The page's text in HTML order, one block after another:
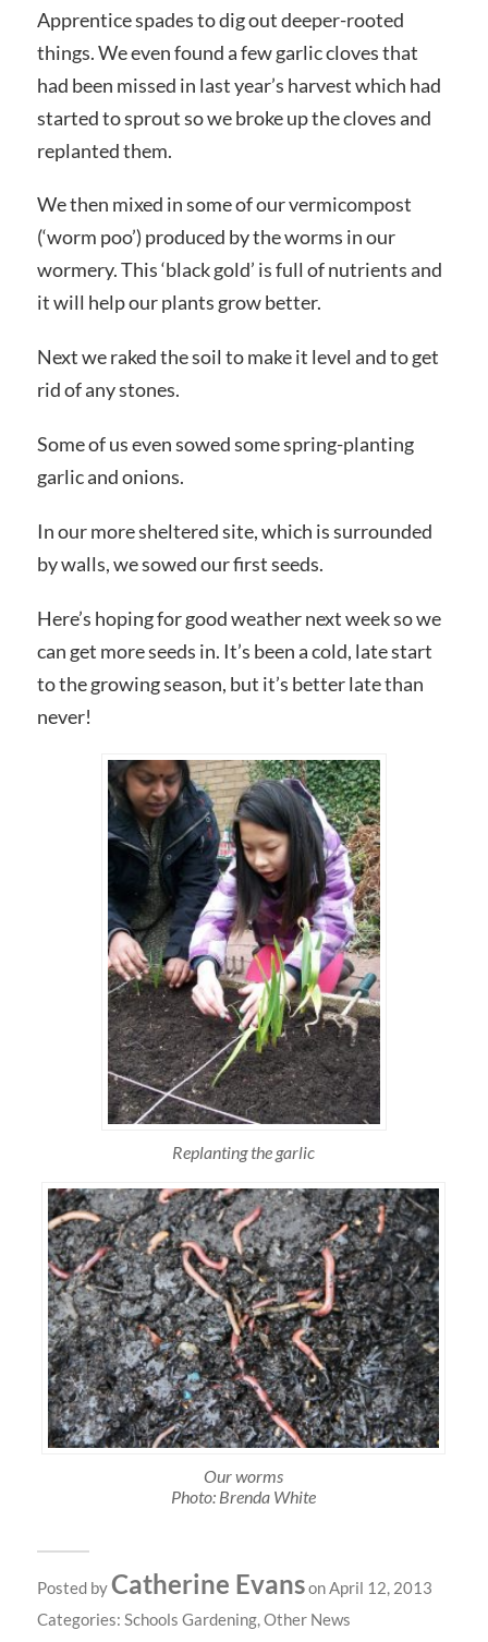
Apprentice spades to dig out deeper-rooted
things. We even found a few garlic cloves that
had been missed in last year’s harvest which had
started to sprout so we broke up the cloves and
replanted them.
We then mixed in some of our vermicompost
(‘worm poo’) produced by the worms in our
wormery. This ‘black gold’ is full of nutrients and
it will help our plants grow better.
Next we raked the soil to make it level and to get
rid of any stones.
Some of us even sowed some spring-planting
garlic and onions.
In our more sheltered site, which is surrounded
by walls, we sowed our first seeds.
Here’s hoping for good weather next week so we
can get more seeds in. It’s been a cold, late start
to the growing season, but it’s better late than
never!
Replanting the garlic
Our worms
Photo: Brenda White
Posted byCatherine Evanson April 12, 2013
Categories: Schools Gardening,Other News